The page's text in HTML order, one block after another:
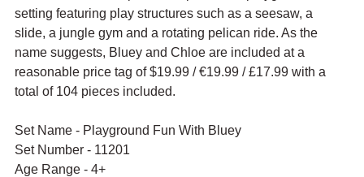
setting featuring play structures such as a seesaw, a
slide, a jungle gym and a rotating pelican ride. As the
name suggests, Bluey and Chloe are included at a
reasonable price tag of $19.99 / €19.99 / £17.99 with a
total of 104 pieces included.
Set Name - Playground Fun With Bluey
Set Number - 11201
Age Range - 4+